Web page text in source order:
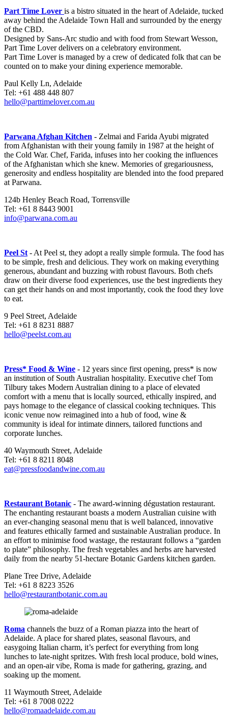
Part Time Lover is a bistro situated in the heart of Adelaide, tucked
away behind the Adelaide Town Hall and surrounded by the energy
of the CBD.
Designed by Sans-Arc studio and with food from Stewart Wesson,
Part Time Lover delivers on a celebratory environment.
Part Time Lover is managed by a crew of dedicated folk that can be
counted on to make your dining experience memorable.
Paul Kelly Ln, Adelaide
Tel: +61 488 448 807
hello@parttimelover.com.au
Parwana Afghan Kitchen - Zelmai and Farida Ayubi migrated
from Afghanistan with their young family in 1987 at the height of
the Cold War. Chef, Farida, infuses into her cooking the influences
of the Afghanistan which she knew. Memories of gregariousness,
generosity and endless hospitality are blended into the food prepared
at Parwana.
124b Henley Beach Road, Torrensville
Tel: +61 8 8443 9001
info@parwana.com.au
Peel St - At Peel st, they adopt a really simple formula. The food has
to be simple, fresh and delicious. They work on making everything
generous, abundant and buzzing with robust flavours. Both chefs
draw on their diverse food experiences, use the best ingredients they
can get their hands on and most importantly, cook the food they love
to eat.
9 Peel Street, Adelaide
Tel: +61 8 8231 8887
hello@peelst.com.au
Press* Food & Wine - 12 years since first opening, press* is now
an institution of South Australian hospitality. Executive chef Tom
Tilbury takes Modern Australian dining to a place of elevated
comfort with a menu that is locally sourced, ethically inspired, and
pays homage to the elegance of classical cooking techniques. This
iconic venue now reimagined into a hub of food, wine &
community is ideal for intimate dinners, tailored functions and
corporate lunches.
40 Waymouth Street, Adelaide
Tel: +61 8 8211 8048
eat@pressfoodandwine.com.au
Restaurant Botanic - The award-winning dégustation restaurant.
The enchanting restaurant boasts a modern Australian cuisine with
an ever-changing seasonal menu that is well balanced, innovative
and features ethically farmed and sustainable Australian produce. In
an effort to minimise food wastage, the restaurant follows a “garden
to plate” philosophy. The fresh vegetables and herbs are harvested
daily from the nearby 51-hectare Botanic Gardens kitchen garden.
Plane Tree Drive, Adelaide
Tel: +61 8 8223 3526
hello@restaurantbotanic.com.au
Roma channels the buzz of a Roman piazza into the heart of
Adelaide. A place for shared plates, seasonal flavours, and
easygoing Italian charm, it’s perfect for everything from long
lunches to late-night spritzes. With fresh local produce, bold wines,
and an open-air vibe, Roma is made for gathering, grazing, and
soaking up the moment.
11 Waymouth Street, Adelaide
Tel: +61 8 7008 0222
hello@romaadelaide.com.au